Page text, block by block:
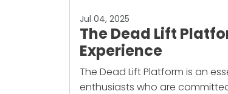
Jul 04, 2025
The Dead Lift
Experience
The Dead Lift Platform is an
enthusiasts who are